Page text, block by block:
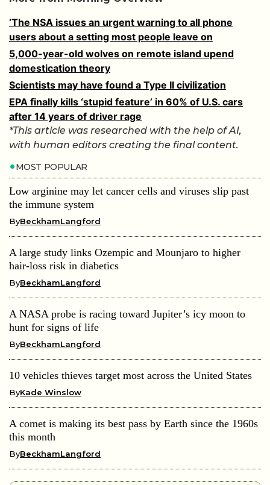
‘The NSA issues an urgent warning to all phone
users about a setting most people leave on
5,000-year-old wolves on remote island upend
domestication theory
Scientists may have found a Type II civilization
EPA finally kills ‘stupid feature’ in 60% of U.S. cars
after 14 years of driver rage
*This article was researched with the help of AI,
with human editors creating the final content.
MOST POPULAR
Low arginine may let cancer cells and viruses slip past
the immune system
ByBeckhamLangford
A large study links Ozempic and Mounjaro to higher
hair-loss risk in diabetics
ByBeckhamLangford
A NASA probe is racing toward Jupiter’s icy moon to
hunt for signs of life
ByBeckhamLangford
10 vehicles thieves target most across the United States
ByKade Winslow
A comet is making its best pass by Earth since the 1960s
this month
ByBeckhamLangford